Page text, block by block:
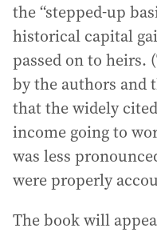
the “stepped-up
historical capital
passed on to heirs.
by the authors and
that the widely
income going to
was less
were properly
The book will